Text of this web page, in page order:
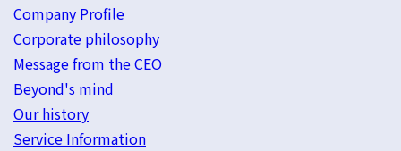
Company Profile
Corporate philosophy
Message from the CEO
Beyond's mind
Our history
Service Information